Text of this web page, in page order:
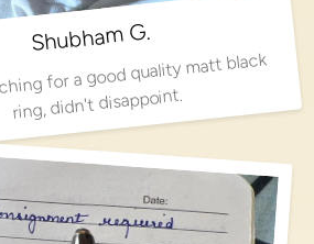
Shubham G.
for a good quality matt black
ring, didn't disappoint.